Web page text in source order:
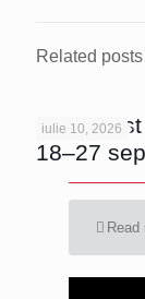
Related posts
iulie 10, 2026
18–27
Read